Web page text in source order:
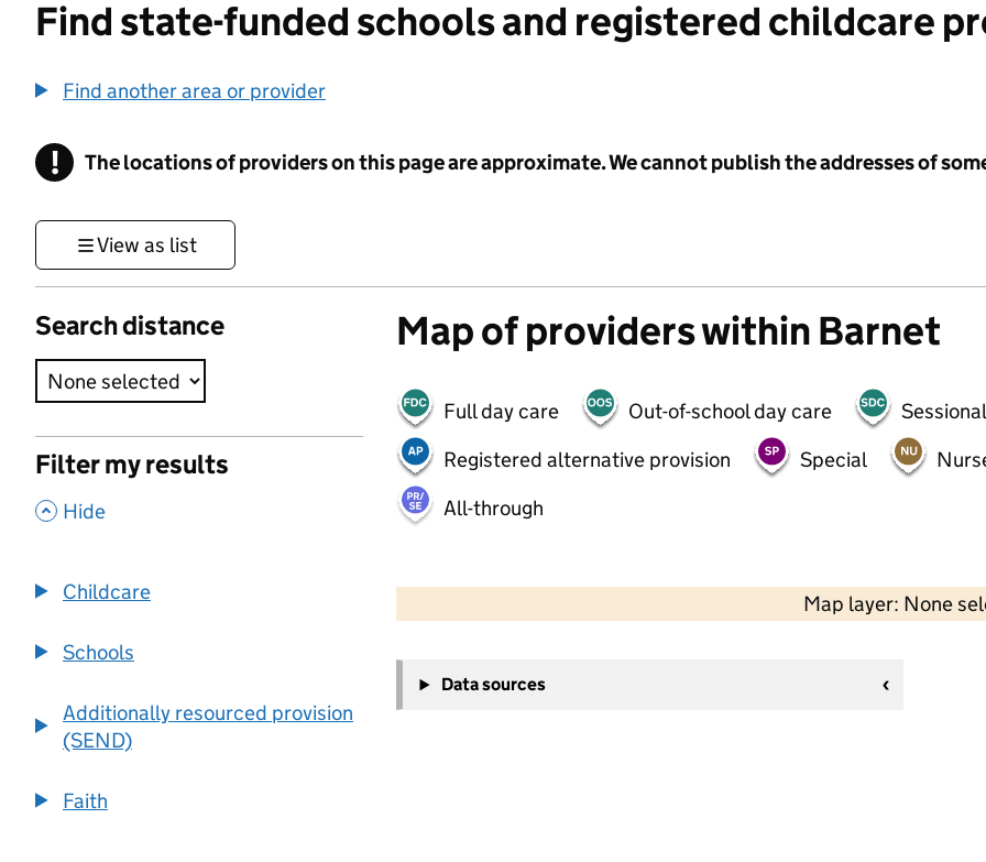
Find state-funded schools and registered childcare
Find another area or provider
! Information
The locations of providers on this page are approximate. We cannot publish the addresses of
View as list
Search distance
Filter my results
, Hide
Childcare
Schools
Additionally resourced provision
(SEND)
Faith
Map of providers within Barnet
Full day care Out-of-school day care
Registered alternative provision
Special
All-through
Map layer: None
−
Data sources